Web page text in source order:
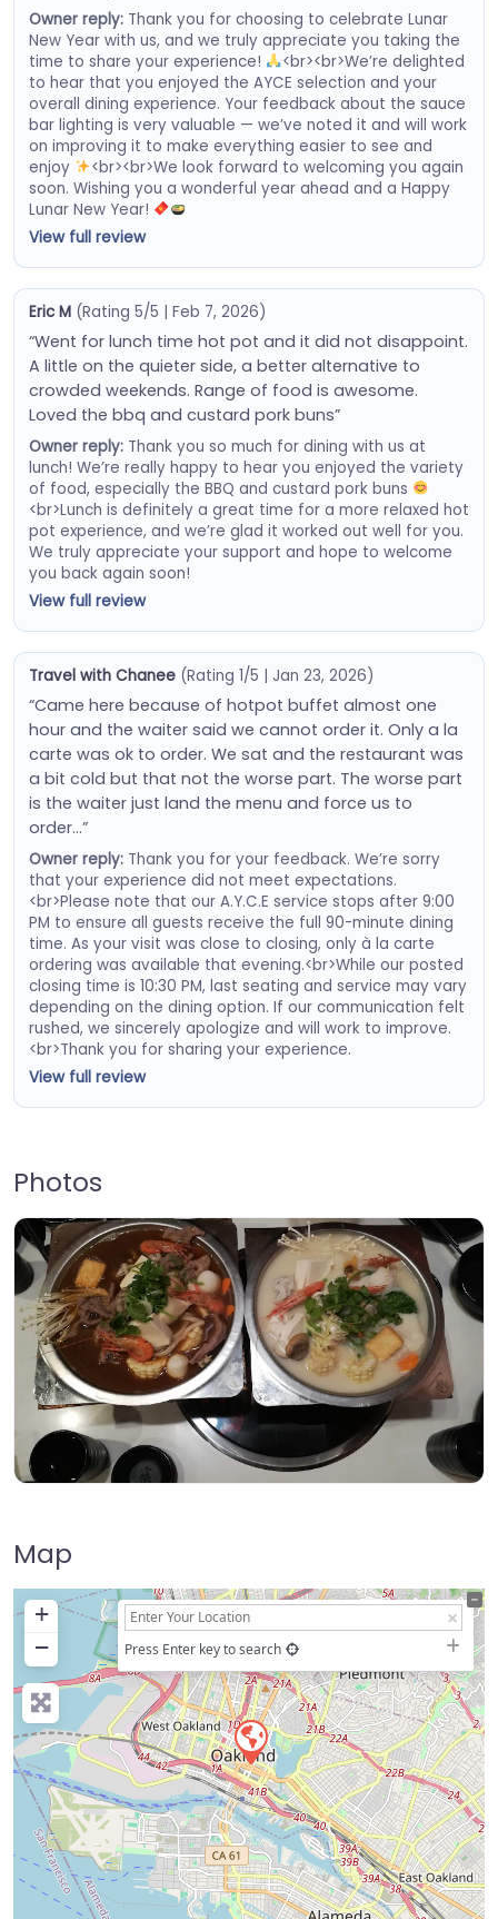
Owner reply:Thank you for choosing to celebrate Lunar
New Year with us, and we truly appreciate you taking the
time to share your experience!
<br><br>We’re delighted
to hear that you enjoyed the AYCE selection and your
overall dining experience. Your feedback about the sauce
bar lighting is very valuable — we’ve noted it and will work
on improving it to make everything easier to see and
enjoy
<br><br>We look forward to welcoming you again
soon. Wishing you a wonderful year ahead and a Happy
Lunar New Year!
View full review
Eric M (Rating 5/5 | Feb 7, 2026)
“Went for lunch time hot pot and it did not disappoint.
A little on the quieter side, a better alternative to
crowded weekends. Range of food is awesome.
Loved the bbq and custard pork buns”
Owner reply:Thank you so much for dining with us at
lunch! We’re really happy to hear you enjoyed the variety
of food, especially the BBQ and custard pork buns
<br>Lunch is definitely a great time for a more relaxed hot
pot experience, and we’re glad it worked out well for you.
We truly appreciate your support and hope to welcome
you back again soon!
View full review
Travel with Chanee (Rating 1/5 | Jan 23, 2026)
“Came here because of hotpot buffet almost one
hour and the waiter said we cannot order it. Only a la
carte was ok to order. We sat and the restaurant was
a bit cold but that not the worse part. The worse part
is the waiter just land the menu and force us to
order…”
Owner reply:Thank you for your feedback. We’re sorry
that your experience did not meet expectations.
<br>Please note that our A.Y.C.E service stops after 9:00
PM to ensure all guests receive the full 90-minute dining
time. As your visit was close to closing, only à la carte
ordering was available that evening.<br>While our posted
closing time is 10:30 PM, last seating and service may vary
depending on the dining option. If our communication felt
rushed, we sincerely apologize and will work to improve.
<br>Thank you for sharing your experience.
View full review
Photos
Map
+
−
Press Enter key to search